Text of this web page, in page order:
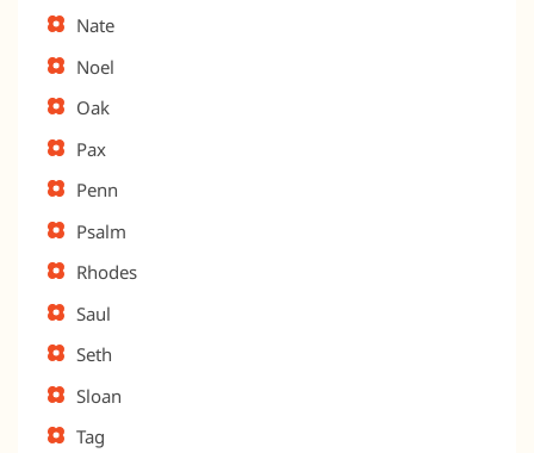
Nate
Noel
Oak
Pax
Penn
Psalm
Rhodes
Saul
Seth
Sloan
Tag